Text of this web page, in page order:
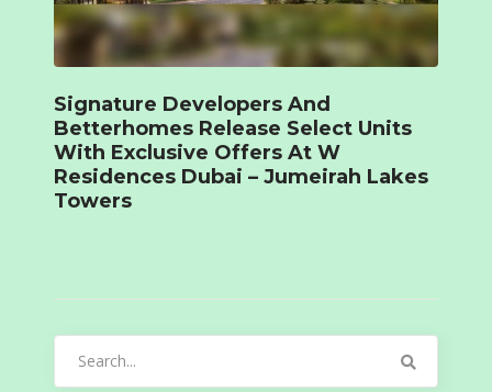
Signature Developers And
Betterhomes Release Select Units
With Exclusive Offers At W
Residences Dubai – Jumeirah Lakes
Towers